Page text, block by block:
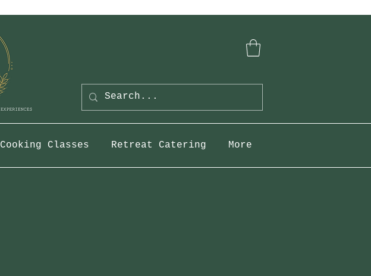
Cooking Classes Retreat Catering More